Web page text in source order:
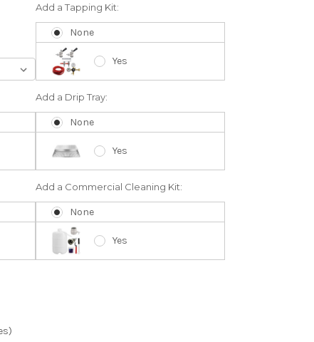
Add a Tapping Kit:
None
Yes
Add a Drip Tray:
None
Yes
Add a Commercial Cleaning Kit:
None
Yes